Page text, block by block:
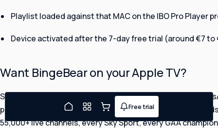
Playlist loaded against that MAC on the IBO Pro Player
Device activated after the 7-day free trial (around €7 to
Want BingeBear on your Apple TV?
Send us a photo of your MAC + Device Key screen on
playlist for you. We have set up Apple TV IPTV for
55,000+ live channels, every Sky Sport, every GAA
Watching in about five minutes
What's your full name?
By continuing you agree to our Terms andPrivacy Policy.Joe will message you on
Free trial